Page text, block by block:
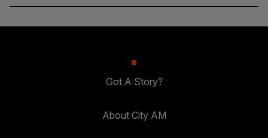
Got A Story?
About City AM